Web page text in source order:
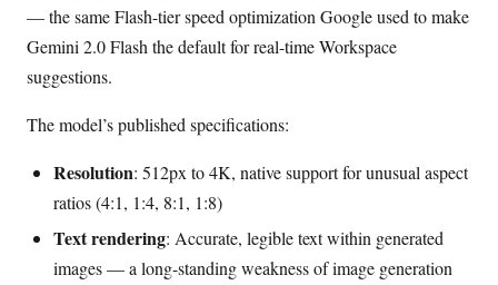
— the same Flash-tier speed optimization Google used to make
Gemini 2.0 Flash the default for real-time Workspace
suggestions.
The model’s published specifications:
Resolution: 512px to 4K, native support for unusual aspect
ratios (4:1, 1:4, 8:1, 1:8)
Text rendering: Accurate, legible text within generated
images — a long-standing weakness of image generation